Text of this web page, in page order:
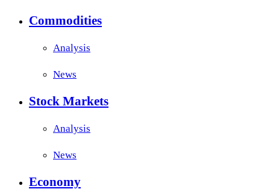
Commodities
Analysis
News
Stock Markets
Analysis
News
Economy